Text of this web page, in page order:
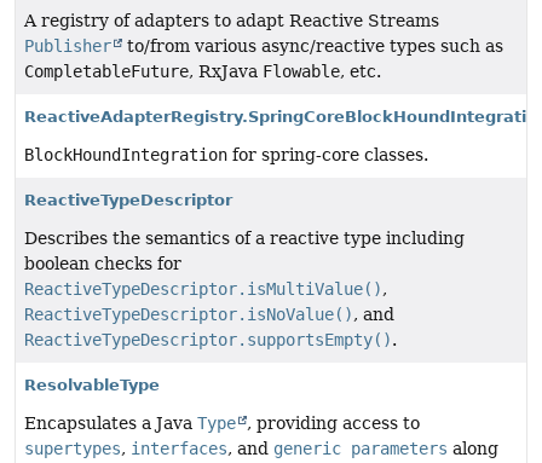
A registry of adapters to adapt Reactive Streams
Publisher
to/from various async/reactive types such as
CompletableFuture, RxJava Flowable, etc.
BlockHoundIntegration for spring-core classes.
ReactiveTypeDescriptor
Describes the semantics of a reactive type including
boolean checks for
ReactiveTypeDescriptor.isMultiValue(),
ReactiveTypeDescriptor.isNoValue(), and
ReactiveTypeDescriptor.supportsEmpty().
ResolvableType
Encapsulates a Java Type
, providing access to
supertypes, interfaces, and generic parameters along